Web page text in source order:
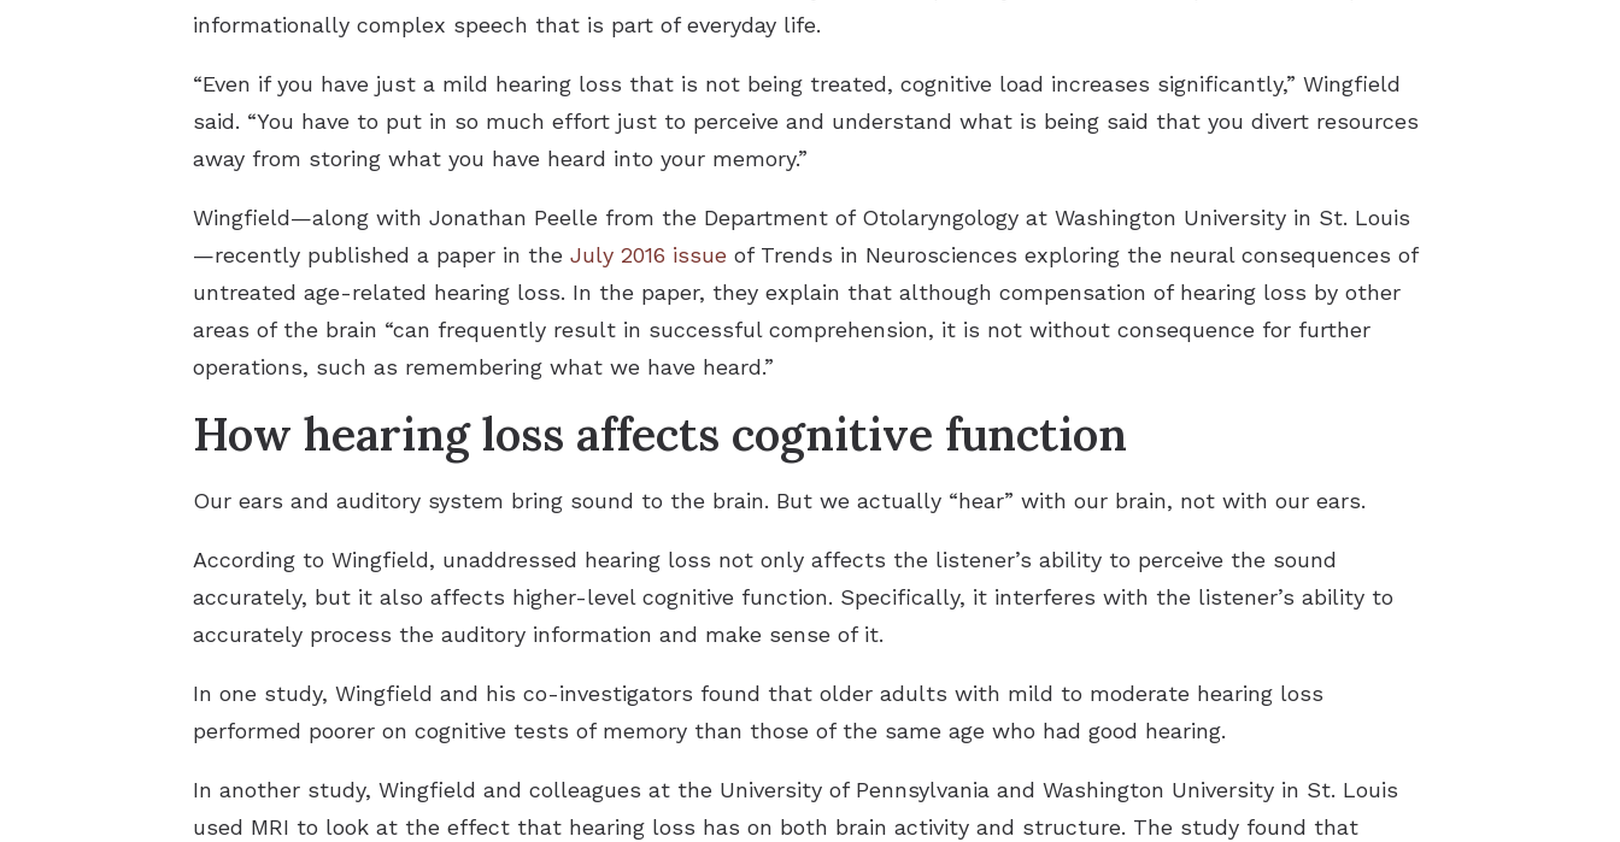
informationally complex speech that is part of everyday life.
“Even if you have just a mild hearing loss that is not being treated, cognitive load increases significantly,” Wingfield
said. “You have to put in so much effort just to perceive and understand what is being said that you divert resources
away from storing what you have heard into your memory.”
Wingfield—along with Jonathan Peelle from the Department of Otolaryngology at Washington University in St. Louis
—recently published a paper in the July 2016 issue of Trends in Neurosciences exploring the neural consequences of
untreated age-related hearing loss. In the paper, they explain that although compensation of hearing loss by other
areas of the brain “can frequently result in successful comprehension, it is not without consequence for further
operations, such as remembering what we have heard.”
How hearing loss affects cognitive function
Our ears and auditory system bring sound to the brain. But we actually “hear” with our brain, not with our ears.
According to Wingfield, unaddressed hearing loss not only affects the listener’s ability to perceive the sound
accurately, but it also affects higher-level cognitive function. Specifically, it interferes with the listener’s ability to
accurately process the auditory information and make sense of it.
In one study, Wingfield and his co-investigators found that older adults with mild to moderate hearing loss
performed poorer on cognitive tests of memory than those of the same age who had good hearing.
In another study, Wingfield and colleagues at the University of Pennsylvania and Washington University in St. Louis
used MRI to look at the effect that hearing loss has on both brain activity and structure. The study found that